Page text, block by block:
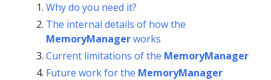
Why do you need it?
The internal details of how the
MemoryManagerworks
Current limitations of the MemoryManager
Future work for the MemoryManager